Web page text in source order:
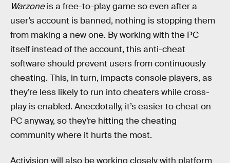
Warzoneis a free-to-play game so even after a
user’s account is banned, nothing is stopping them
from making a new one. By working with the PC
itself instead of the account, this anti-cheat
software should prevent users from continuously
cheating. This, in turn, impacts console players, as
they’re less likely to run into cheaters while cross-
play is enabled. Anecdotally, it’s easier to cheat on
PC anyway, so they’re hitting the cheating
community where it hurts the most.
Activision will also be working closely with platform